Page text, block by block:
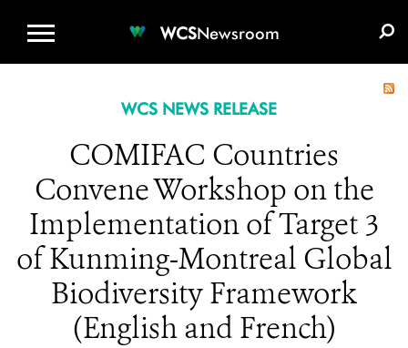
WCSNewsroom
WCS NEWS RELEASE
COMIFAC Countries
Convene Workshop on the
Implementation of Target 3
of Kunming-Montreal Global
Biodiversity Framework
(English and French)